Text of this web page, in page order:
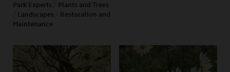
Park Experts
Plants and Trees
Landscapes
Restoration and
Maintenance